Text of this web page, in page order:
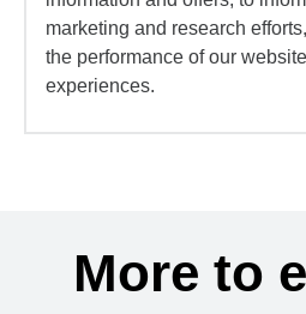
marketing and research
the performance of our
experiences.
More to